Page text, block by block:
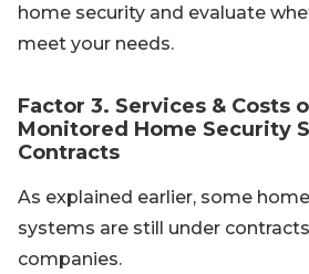
home security and evaluate
meet your needs.
Factor 3. Services & Costs
Monitored Home Security
Contracts
As explained earlier, some
systems are still under
companies.